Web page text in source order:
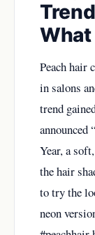
What
Peach hair
in salons
trend
announced
Year, a
the hair
to try the
neon